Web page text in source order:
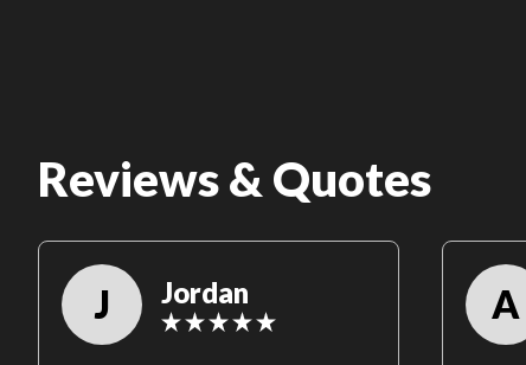
Reviews & Quotes
J Jordan A